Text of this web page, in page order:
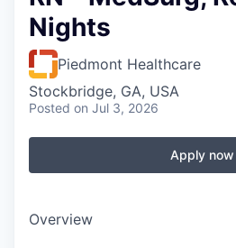
Nights
Piedmont Healthcare
Stockbridge, GA, USA
Posted on Jul 3, 2026
Apply now
Overview